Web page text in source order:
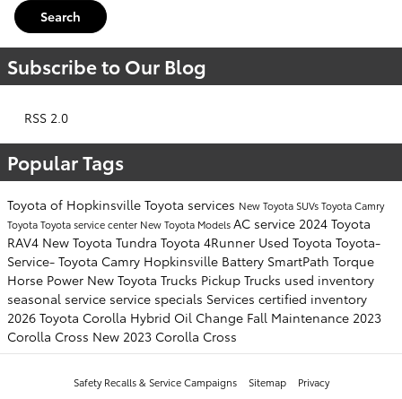
Search
Subscribe to Our Blog
RSS 2.0
Popular Tags
Toyota of Hopkinsville Toyota services New Toyota SUVsToyota Camry
ToyotaToyota service center New Toyota ModelsAC service 2024 Toyota
RAV4 New Toyota Tundra Toyota 4Runner Used Toyota Toyota-
Service- Toyota Camry Hopkinsville Battery SmartPath Torque
Horse Power New Toyota Trucks Pickup Trucks used inventory
seasonal service service specials Services certified inventory
2026 Toyota Corolla Hybrid Oil Change Fall Maintenance 2023
Corolla Cross New 2023 Corolla Cross
Safety Recalls & Service Campaigns Sitemap Privacy